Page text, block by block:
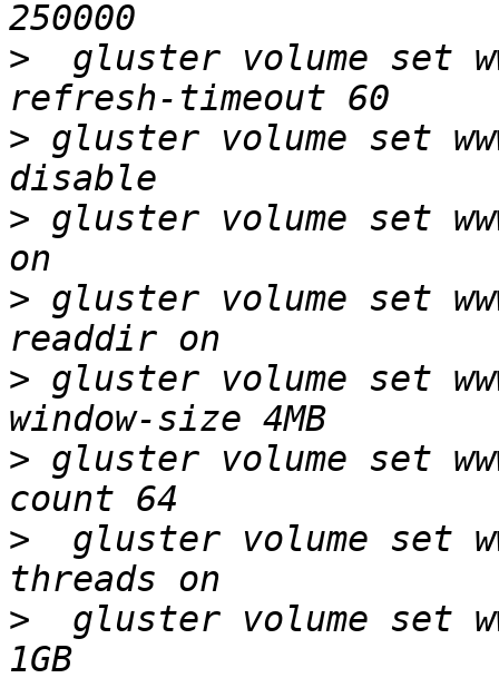
> gluster volume set
> gluster volume set
> gluster volume set
> gluster volume set
> gluster volume set
> gluster volume set
> gluster volume set
> gluster volume set